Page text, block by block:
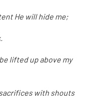
He will hide me;
lifted up above my
with shouts